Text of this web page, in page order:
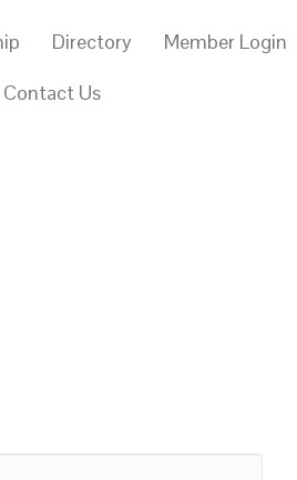
Directory
Member Login
Contact Us